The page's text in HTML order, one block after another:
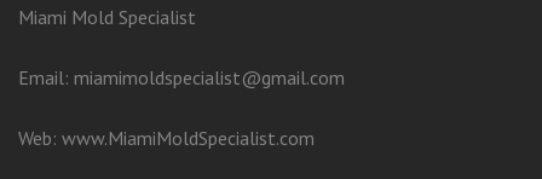
Miami Mold Specialist
Email: miamimoldspecialist@gmail.com
Web: www.MiamiMoldSpecialist.com